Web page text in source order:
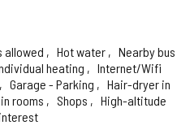
allowed Hot water
Nearby bus
heating
Internet/Wifi
Garage - Parking
Hair-dryer in
rooms Shops
High-altitude